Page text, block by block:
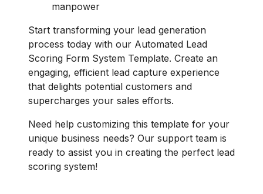
manpower
Start transforming your lead generation
process today with our Automated Lead
Scoring Form System Template. Create an
engaging, efficient lead capture experience
that delights potential customers and
supercharges your sales efforts.
Need help customizing this template for your
unique business needs? Our support team is
ready to assist you in creating the perfect lead
scoring system!